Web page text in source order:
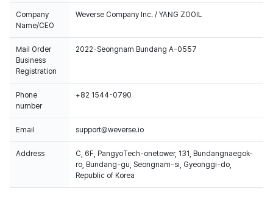
Company
Name/CEO
Weverse Company Inc. / YANG ZOOIL
Mail Order
Business
Registration
2022-Seongnam Bundang A-0557
Phone
number
+82 1544-0790
Email support@weverse.io
Address
C, 6F, PangyoTech-onetower, 131, Bundangnaegok-
ro, Bundang-gu, Seongnam-si, Gyeonggi-do,
Republic of Korea